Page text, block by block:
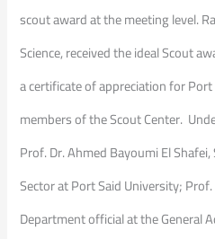
scout award at the meeting level.
Science, received the ideal Scout
a certificate of appreciation for
members of the Scout Center.
Prof. Dr. Ahmed Bayoumi El
Sector at Port Said University;
Department official at the General